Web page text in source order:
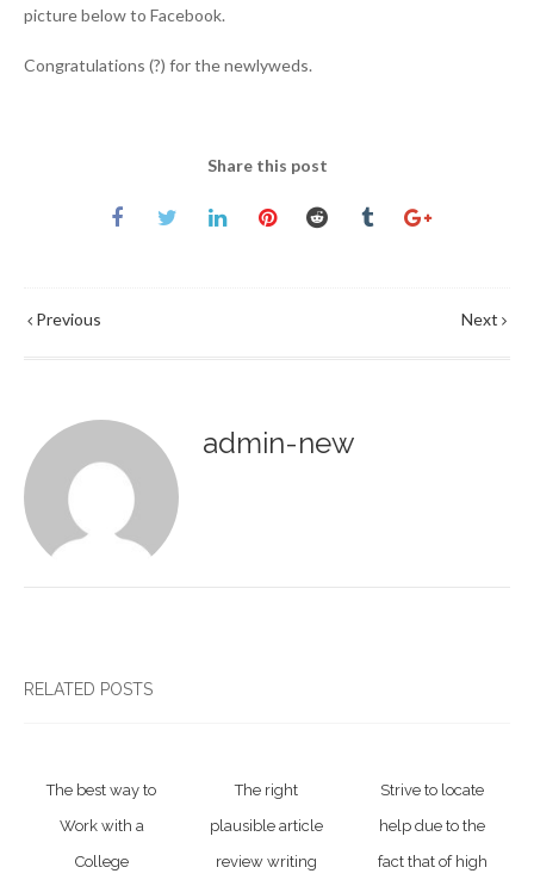
picture below to Facebook.
Congratulations (?) for the newlyweds.
Share this post
Previous Next
admin-new
RELATED POSTS
The best way to
Work with a
College
The right
plausible article
review writing
Strive to locate
help due to the
fact that of high